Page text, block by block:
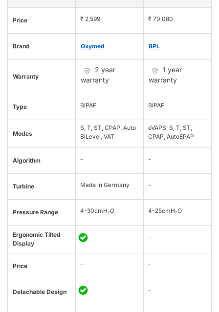
Price ₹ 2,599 ₹ 70,080
Brand Oxymed BPL
Warranty
2 year
warranty
1 year
warranty
Type BiPAP BiPAP
Modes
S, T, ST, CPAP, Auto
BiLevel, VAT
eVAPS, S, T, ST,
CPAP, AutoEPAP
Algorithm - -
Turbine Made in Germany -
Pressure Range 4-30cmH₂O 4-25cmH₂O
Ergonomic Tilted
Display
-
Price - -
Detachable Design -